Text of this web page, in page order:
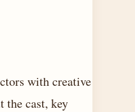
with creative
the cast, key